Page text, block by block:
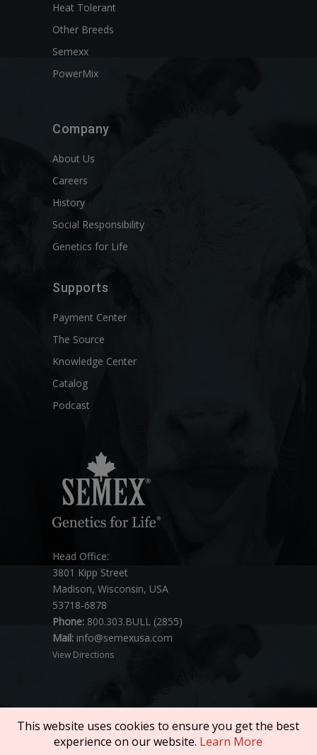
Heat Tolerant
Other Breeds
Semexx
PowerMix
Company
About Us
Careers
History
Social Responsibility
Genetics for Life
Supports
Payment Center
The Source
Knowledge Center
Catalog
Podcast
Head Office:
3801 Kipp Street
Madison, Wisconsin, USA
53718-6878
Phone: 800.303.BULL (2855)
Mail: info@semexusa.com
View Directions
Copyright © 2026 SEMEX. All rights reserved.
This website uses cookies to ensure you get the best
experience on our website. Learn More